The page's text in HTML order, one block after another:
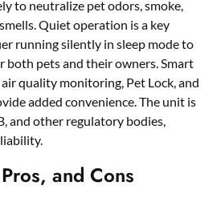
to neutralize pet odors, smoke,
Quiet operation is a key
running silently in sleep mode to
both pets and their owners. Smart
quality monitoring, Pet Lock, and
added convenience. The unit is
and other regulatory bodies,
and Cons